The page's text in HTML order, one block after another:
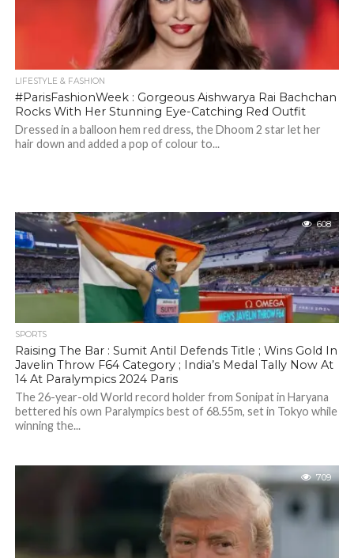
LIFESTYLE & FASHION
#ParisFashionWeek : Gorgeous Aishwarya Rai Bachchan
Rocks With Her Stunning Eye-Catching Red Outfit
Dressed in a balloon hem red dress, the Dhoom 2 star let her
hair down and added a pop of colour to...
608
SPORTS
Raising The Bar : Sumit Antil Defends Title ; Wins Gold In
Javelin Throw F64 Category ; India’s Medal Tally Now At
14 At Paralympics 2024 Paris
The 26-year-old World record holder from Sonipat in Haryana
bettered his own Paralympics best of 68.55m, set in Tokyo while
winning the...
709